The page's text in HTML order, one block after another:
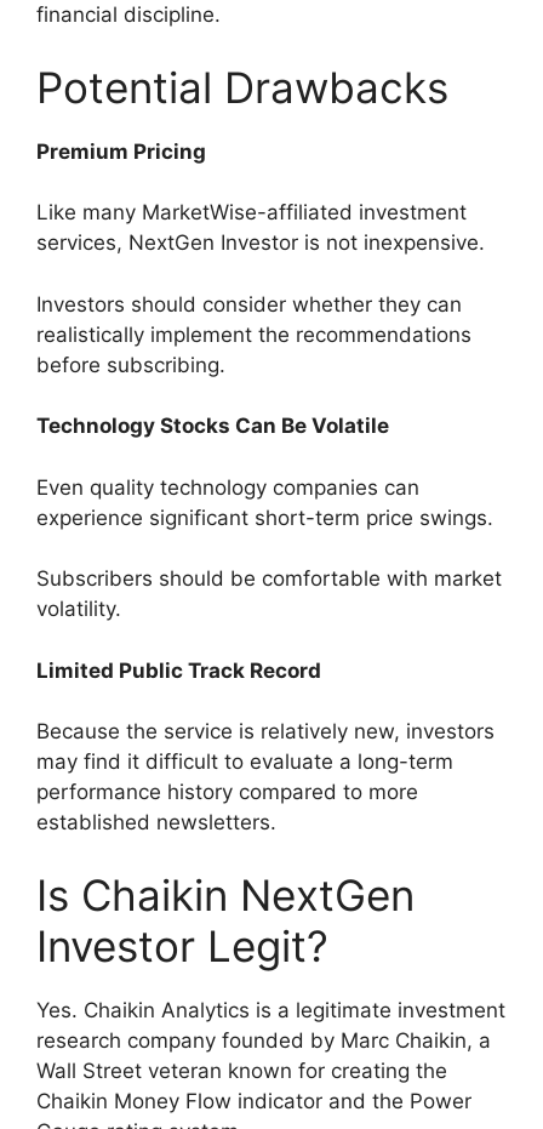
financial discipline.
Potential Drawbacks
Premium Pricing
Like many MarketWise-affiliated investment
services, NextGen Investor is not inexpensive.
Investors should consider whether they can
realistically implement the recommendations
before subscribing.
Technology Stocks Can Be Volatile
Even quality technology companies can
experience significant short-term price swings.
Subscribers should be comfortable with market
volatility.
Limited Public Track Record
Because the service is relatively new, investors
may find it difficult to evaluate a long-term
performance history compared to more
established newsletters.
Is Chaikin NextGen
Investor Legit?
Yes. Chaikin Analytics is a legitimate investment
research company founded by Marc Chaikin, a
Wall Street veteran known for creating the
Chaikin Money Flow indicator and the Power